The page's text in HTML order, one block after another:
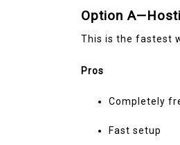
Option
This is the fastest
Pros
Completely
Fast setup